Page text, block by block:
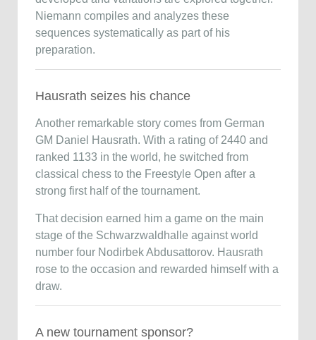
Niemann compiles and analyzes these
sequences systematically as part of his
preparation.
Hausrath seizes his chance
Another remarkable story comes from German
GM Daniel Hausrath. With a rating of 2440 and
ranked 1133 in the world, he switched from
classical chess to the Freestyle Open after a
strong first half of the tournament.
That decision earned him a game on the main
stage of the Schwarzwaldhalle against world
number four Nodirbek Abdusattorov. Hausrath
rose to the occasion and rewarded himself with a
draw.
A new tournament sponsor?